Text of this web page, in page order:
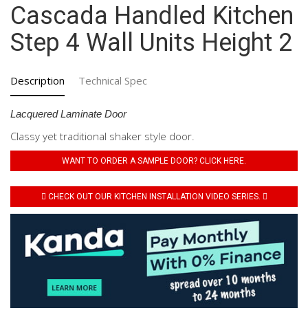
Cascada Handled Kitchen
Step 4 Wall Units Height 2
Description Technical Spec
Lacquered Laminate Door
Classy yet traditional shaker style door.
WANT TO ORDER A SAMPLE DOOR? CLICK HERE.
CHECK OUT OUR KITCHEN INSTALLATION VIDEO SERIES.